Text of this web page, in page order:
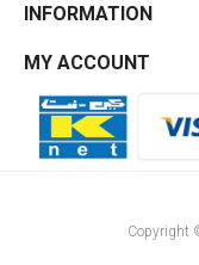
INFORMATION
MY ACCOUNT
Copyright